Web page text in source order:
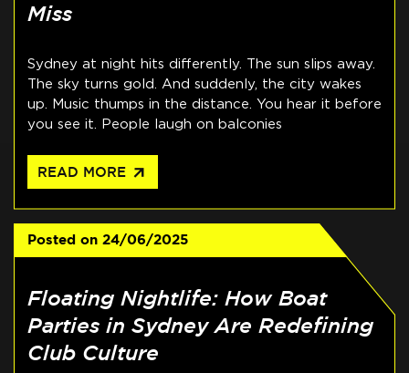
Miss
Sydney at night hits differently. The sun slips away.
The sky turns gold. And suddenly, the city wakes
up. Music thumps in the distance. You hear it before
you see it. People laugh on balconies
READ MORE arrow_outward
Posted on 24/06/2025
Floating Nightlife: How Boat
Parties in Sydney Are Redefining
Club Culture